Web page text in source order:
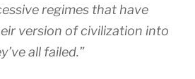
regimes that have
version of civilization into
all failed.”